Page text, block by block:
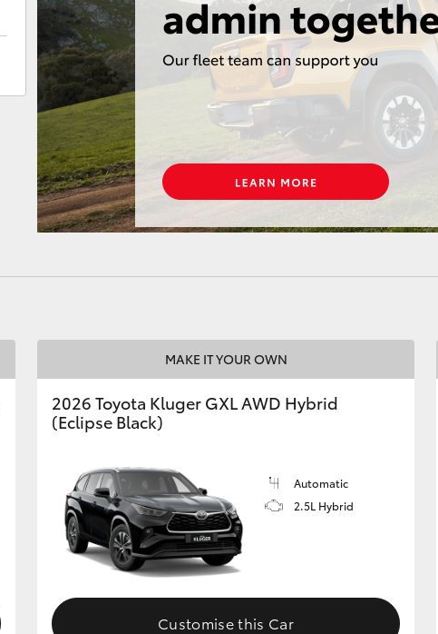
LandCruiser 300
LandCruiser 70 Tundra
GR86
MAKE IT YOUR OWN
2026 Toyota Kluger GXL AWD Hybrid
(Eclipse Black)
Automatic
2.5L Hybrid
Customise this Car